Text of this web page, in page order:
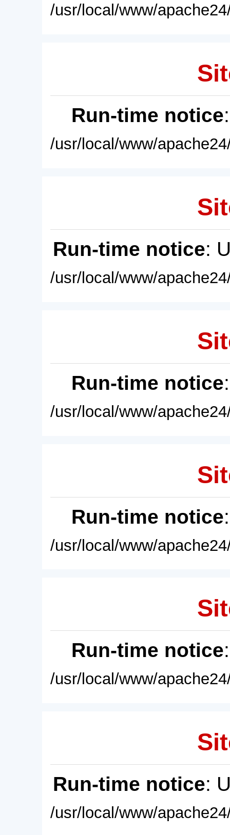
/usr/local/www/
Run-time notice
/usr/local/www/
Run-time notice:
/usr/local/www/
Run-time notice
/usr/local/www/
Run-time notice
/usr/local/www/
Run-time notice
/usr/local/www/
Run-time notice:
/usr/local/www/